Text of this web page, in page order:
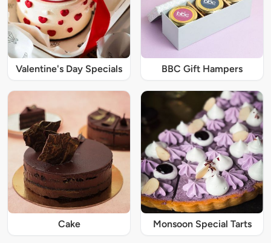
Valentine's Day Specials BBC Gift Hampers
Cake Monsoon Special Tarts